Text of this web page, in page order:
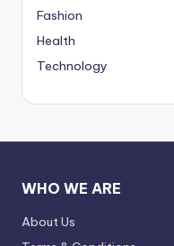
Fashion
Health
Technology
WHO WE ARE
About Us